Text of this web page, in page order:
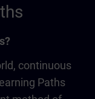
continuous
Paths